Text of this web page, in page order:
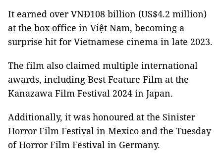
It earned over VNĐ108 billion (US$4.2 million)
at the box office in Việt Nam, becoming a
surprise hit for Vietnamese cinema in late 2023.
The film also claimed multiple international
awards, including Best Feature Film at the
Kanazawa Film Festival 2024 in Japan.
Additionally, it was honoured at the Sinister
Horror Film Festival in Mexico and the Tuesday
of Horror Film Festival in Germany.